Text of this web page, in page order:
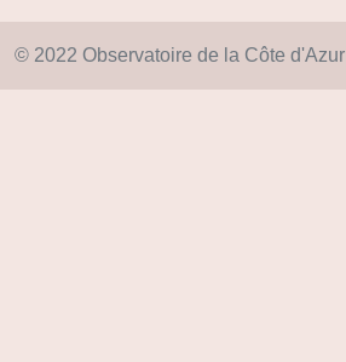
© 2022 Observatoire de la Côte d'Azur